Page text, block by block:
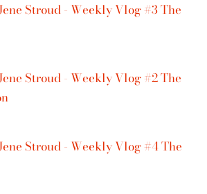
Stroud - Weekly Vlog #3 The
Stroud - Weekly Vlog #2 The
Stroud - Weekly Vlog #4 The